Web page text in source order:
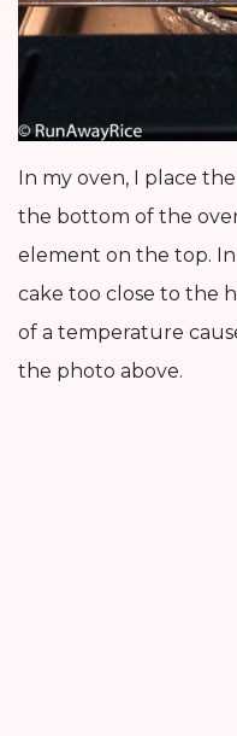
In my oven, I place
the bottom of the
element on the top.
cake too close to the
of a temperature
the photo above.